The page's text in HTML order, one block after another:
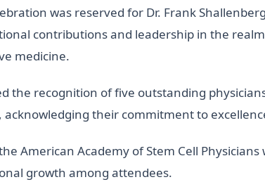
was reserved for Dr. Frank
contributions and leadership in the
medicine.
the recognition of five outstanding
acknowledging their commitment to
American Academy of Stem Cell
growth among attendees.